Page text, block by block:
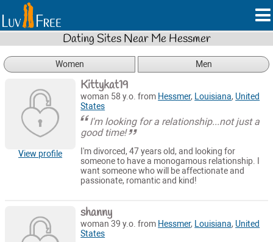
Dating Sites Near Me Hessmer
Women Men
View profile
Kittykat19
woman 58 y.o. from Hessmer, Louisiana, United
States
I'm looking for a relationship...not just a
good time!
I'm divorced, 47 years old, and looking for
someone to have a monogamous relationship. I
want someone who will be affectionate and
passionate, romantic and kind!
shanny
woman 39 y.o. from Hessmer, Louisiana, United
States